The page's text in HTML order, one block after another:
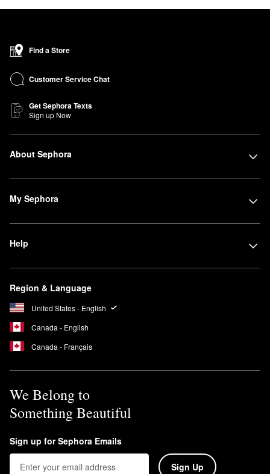
Find a Store
Customer Service Chat
Get Sephora Texts
Sign up Now
About Sephora
My Sephora
Help
Region & Language
United States - English
Canada - English
Canada - Français
We Belong to
Something Beautiful
Sign up for Sephora Emails
Sign Up